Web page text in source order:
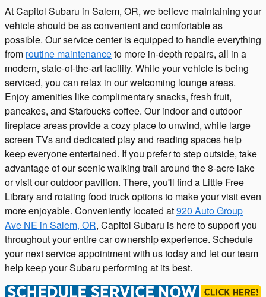
At Capitol Subaru in Salem, OR, we believe maintaining your
vehicle should be as convenient and comfortable as
possible. Our service center is equipped to handle everything
from routine maintenanceto more in-depth repairs, all in a
modern, state-of-the-art facility. While your vehicle is being
serviced, you can relax in our welcoming lounge areas.
Enjoy amenities like complimentary snacks, fresh fruit,
pancakes, and Starbucks coffee. Our indoor and outdoor
fireplace areas provide a cozy place to unwind, while large
screen TVs and dedicated play and reading spaces help
keep everyone entertained. If you prefer to step outside, take
advantage of our scenic walking trail around the 8-acre lake
or visit our outdoor pavilion. There, you'll find a Little Free
Library and rotating food truck options to make your visit even
more enjoyable. Conveniently located at920 Auto Group
Ave NE in Salem, OR, Capitol Subaru is here to support you
throughout your entire car ownership experience. Schedule
your next service appointment with us today and let our team
help keep your Subaru performing at its best.